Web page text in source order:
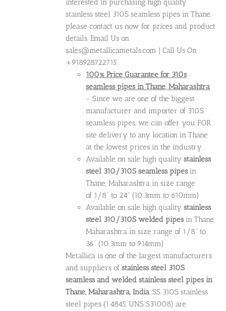
interested in purchasing high quality
stainless steel 310S seamless pipes in Thane,
please contact us now for prices and product
details. Email Us on
sales@metallicametals.com | Call Us On
+918928722715
100% Price Guarantee for 310s
seamless pipes in Thane, Maharashtra
- Since we are one of the biggest
manufacturer and importer of 310S
seamless pipes, we can offer you FOR
site delivery to any location in Thane
at the lowest prices in the industry.
Available on sale high qualitystainless
steel 310/310S seamless pipesin
Thane, Maharashtra in size range
of 1/8” to 24” (10.3mm to 610mm)
Available on sale high qualitystainless
steel 310/310S welded pipesin Thane,
Maharashtra in size range of 1/8” to
36” (10.3mm to 914mm)
Metallica is one of the largest manufacturers
and suppliers ofstainless steel 310S
seamless and welded stainless steel pipes in
Thane, Maharashtra, India. SS 310S stainless
steel pipes (1.4845, UNS S31008) are